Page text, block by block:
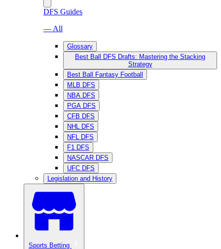
DFS Guides
— All
Glossary
Best Ball DFS Drafts: Mastering the Stacking
Strategy
Best Ball Fantasy Football
MLB DFS
NBA DFS
PGA DFS
CFB DFS
NHL DFS
NFL DFS
F1 DFS
NASCAR DFS
UFC DFS
Legislation and History
Sports Betting